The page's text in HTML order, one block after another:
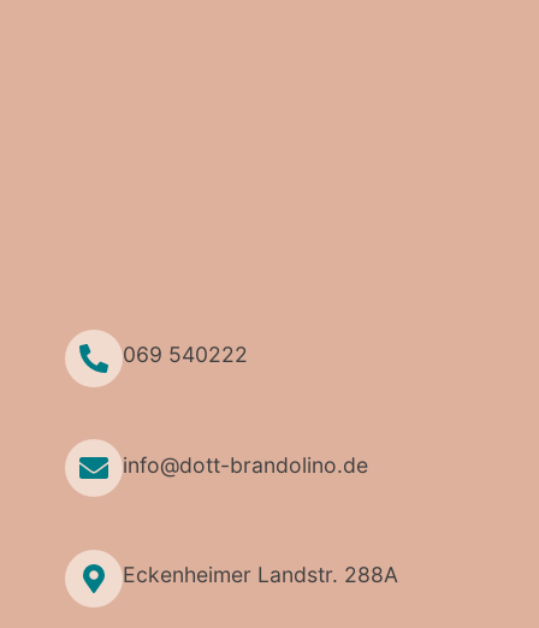
069 540222
info@dott-brandolino.de
Eckenheimer Landstr. 288A